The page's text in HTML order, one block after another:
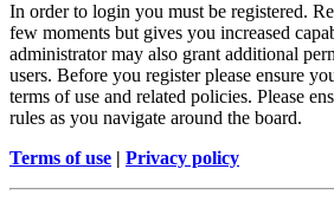
In order to login you must be registered.
few moments but gives you increased
administrator may also grant additional
users. Before you register please ensure
terms of use and related policies. Please
rules as you navigate around the board.
Terms of use | Privacy policy